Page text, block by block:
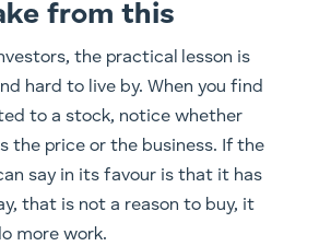
from this
the practical lesson is
hard to live by. When you find
to a stock, notice whether
the price or the business. If the
say in its favour is that it has
that is not a reason to buy, it
more work.